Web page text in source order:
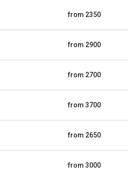
from 2350
from 2900
from 2700
from 3700
from 2650
from 3000